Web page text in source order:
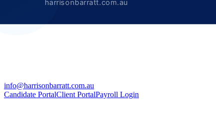
info@harrisonbarratt.com.au
Candidate PortalClient PortalPayroll Login